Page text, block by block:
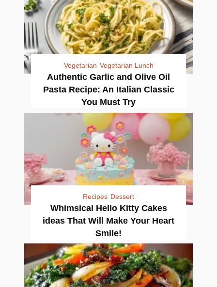
Vegetarian Vegetarian Lunch
Authentic Garlic and Olive Oil
Pasta Recipe: An Italian Classic
You Must Try
Recipes Dessert
Whimsical Hello Kitty Cakes
ideas That Will Make Your Heart
Smile!